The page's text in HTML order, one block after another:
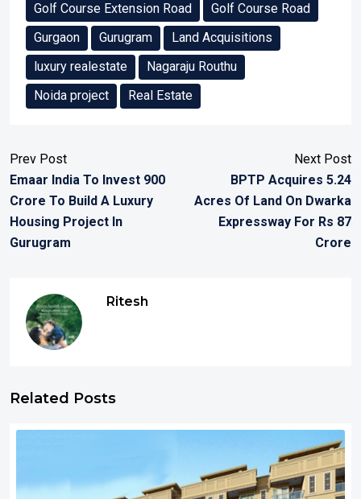
Golf Course Extension Road
Golf Course Road
Gurgaon
Gurugram
Land Acquisitions
luxury realestate
Nagaraju Routhu
Noida project
Real Estate
Prev Post
Emaar India To Invest 900
Crore To Build A Luxury
Housing Project In
Gurugram
Next Post
BPTP Acquires 5.24
Acres Of Land On Dwarka
Expressway For Rs 87
Crore
Ritesh
Related Posts